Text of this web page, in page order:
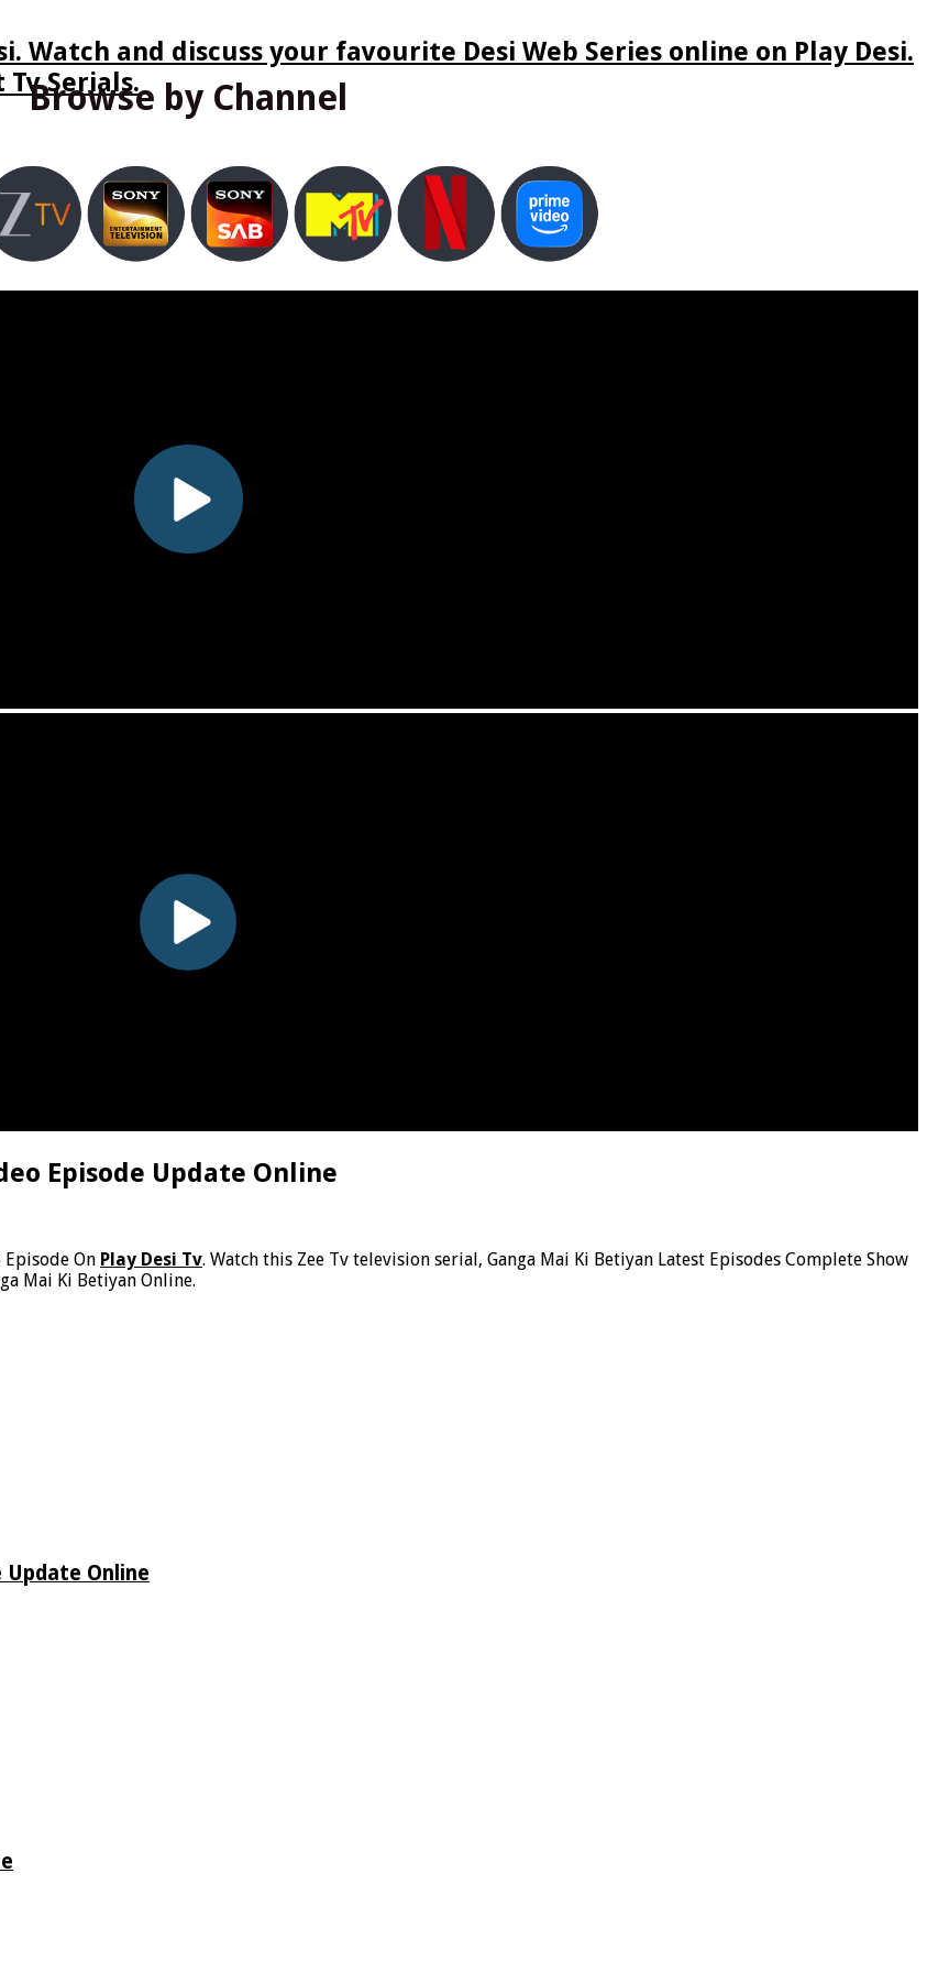
Watch and discuss your favourite Desi Web Series online on Play Desi.
Serials.
Browse by Channel
Episode Update Online
Episode On Play Desi Tv. Watch this Zee Tv television serial, Ganga Mai Ki Betiyan Latest Episodes Complete Show
Mai Ki Betiyan Online.
Update Online